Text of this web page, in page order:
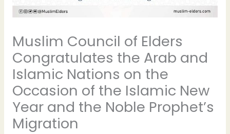
Muslim Council of Elders
Congratulates the Arab and
Islamic Nations on the
Occasion of the Islamic New
Year and the Noble Prophet’s
Migration